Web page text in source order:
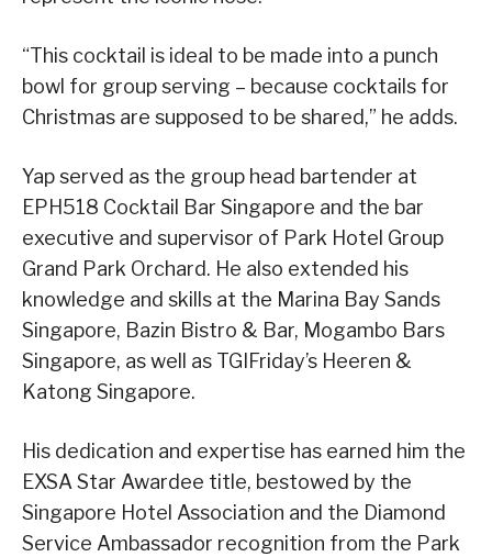
“This cocktail is ideal to be made into a punch
bowl for group serving – because cocktails for
Christmas are supposed to be shared,” he adds.
Yap served as the group head bartender at
EPH518 Cocktail Bar Singapore and the bar
executive and supervisor of Park Hotel Group
Grand Park Orchard. He also extended his
knowledge and skills at the Marina Bay Sands
Singapore, Bazin Bistro & Bar, Mogambo Bars
Singapore, as well as TGIFriday’s Heeren &
Katong Singapore.
His dedication and expertise has earned him the
EXSA Star Awardee title, bestowed by the
Singapore Hotel Association and the Diamond
Service Ambassador recognition from the Park